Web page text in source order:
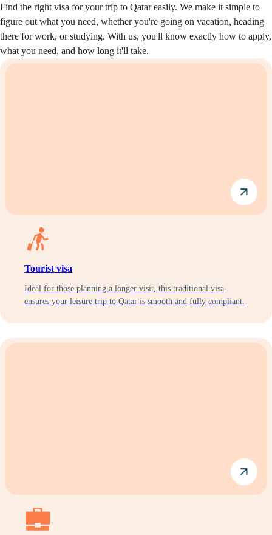
Find the right visa for your trip to Qatar easily. We make it simple to
figure out what you need, whether you're going on vacation, heading
there for work, or studying. With us, you'll know exactly how to apply,
what you need, and how long it'll take.
Tourist visa
Ideal for those planning a longer visit, this traditional visa
ensures your leisure trip to Qatar is smooth and fully compliant.